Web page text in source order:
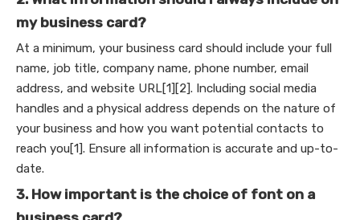
my business card?
At a minimum, your business card should include your full
name, job title, company name, phone number, email
address, and website URL[1][2]. Including social media
handles and a physical address depends on the nature of
your business and how you want potential contacts to
reach you[1]. Ensure all information is accurate and up-to-
date.
3. How important is the choice of font on a